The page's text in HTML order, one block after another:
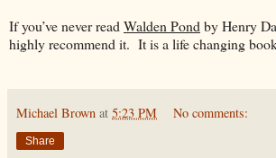
If you’ve never read Walden Pond by Henry
highly recommend it. It is a life changing
Michael Brown at 5:23 PM No comments:
Share